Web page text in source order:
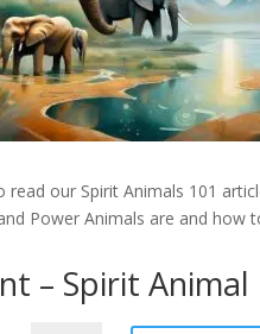
read our Spirit Animals 101
Power Animals are and how
– Spirit Animal